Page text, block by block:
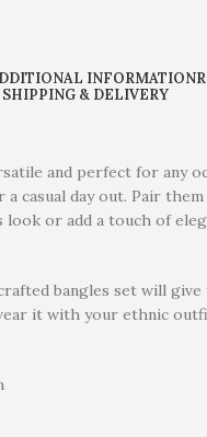
INFORMATION
SHIPPING & DELIVERY
and perfect for any
casual day out. Pair
look or add a touch of
bangles set will
it with your ethnic